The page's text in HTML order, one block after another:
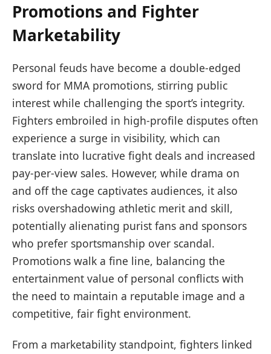
Promotions and Fighter
Marketability
Personal feuds have become a double-edged
sword for MMA promotions, stirring public
interest while challenging the sport’s integrity.
Fighters embroiled in high-profile disputes often
experience a surge in visibility, which can
translate into lucrative fight deals and increased
pay-per-view sales. However, while drama on
and off the cage captivates audiences, it also
risks overshadowing athletic merit and skill,
potentially alienating purist fans and sponsors
who prefer sportsmanship over scandal.
Promotions walk a fine line, balancing the
entertainment value of personal conflicts with
the need to maintain a reputable image and a
competitive, fair fight environment.
From a marketability standpoint, fighters linked